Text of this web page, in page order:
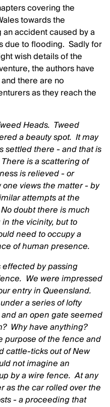
covering the
towards the
accident caused by a
due to flooding. Sadly for
wish details of the
the authors have
there are no
as they reach the
Heads. Tweed
a beauty spot. It may
settled there - and that is
is a scattering of
is relieved - or
views the matter - by
attempts at the
doubt there is much
the vicinity, but to
need to occupy a
of human presence.
by passing
We were impressed
entry in Queensland.
a series of lofty
an open gate seemed
Why have anything?
purpose of the fence and
cattle-ticks out of New
not imagine an
by a wire fence. At any
as the car rolled over the
- a proceeding that